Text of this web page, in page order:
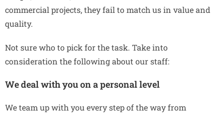
commercial projects, they fail to match us in value and
quality.
Not sure who to pick for the task. Take into
consideration the following about our staff:
We deal with you on a personal level
We team up with you every step of the way from